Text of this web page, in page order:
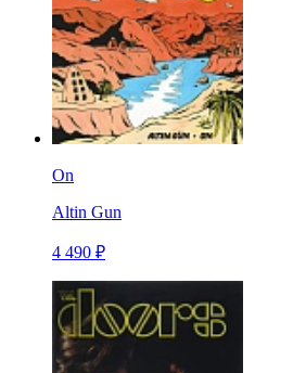
On
Altin Gun
4 490 ₽